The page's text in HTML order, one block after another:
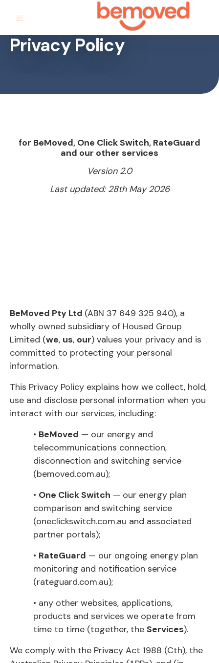
Privacy Policy
for BeMoved, One Click Switch, RateGuard
and our other services
Version 2.0
Last updated: 28th May 2026
BeMoved Pty Ltd (ABN 37 649 325 940), a
wholly owned subsidiary of Housed Group
Limited (we, us, our) values your privacy and is
committed to protecting your personal
information.
This Privacy Policy explains how we collect, hold,
use and disclose personal information when you
interact with our services, including:
• BeMoved — our energy and
telecommunications connection,
disconnection and switching service
(bemoved.com.au);
• One Click Switch — our energy plan
comparison and switching service
(oneclickswitch.com.au and associated
partner portals);
• RateGuard — our ongoing energy plan
monitoring and notification service
(rateguard.com.au);
• any other websites, applications,
products and services we operate from
time to time (together, the Services).
We comply with the Privacy Act 1988 (Cth), the